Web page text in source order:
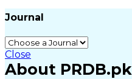
Journal
Close
About PRDB.pk